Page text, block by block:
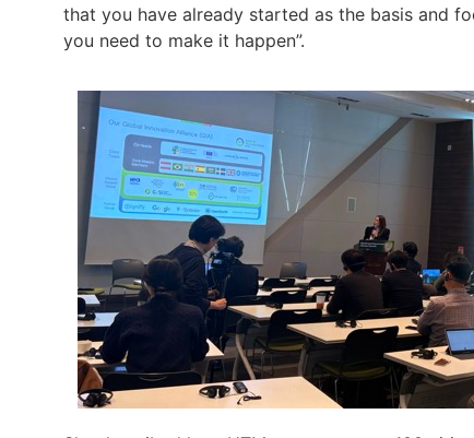
that you have already started as the basis and
you need to make it happen”​.